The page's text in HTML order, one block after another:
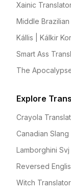
Xainic
Middle
Kállis | Kálkir
Smart Ass
The
Explore
Crayola
Canadian
Lamborghini
Reversed
Witch Translator